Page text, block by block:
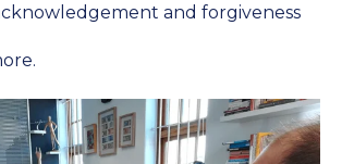
and forgiveness